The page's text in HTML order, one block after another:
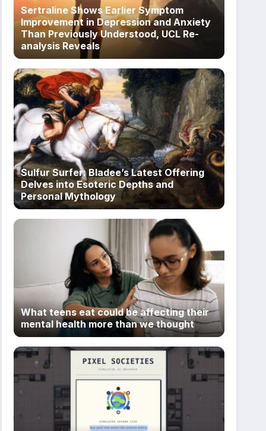
Sertraline Shows Earlier Symptom
Improvement in Depression and Anxiety
Than Previously Understood, UCL Re-
analysis Reveals
Sulfur Surfer: Bladee’s Latest Offering
Delves into Esoteric Depths and
Personal Mythology
What teens eat could be affecting their
mental health more than we thought